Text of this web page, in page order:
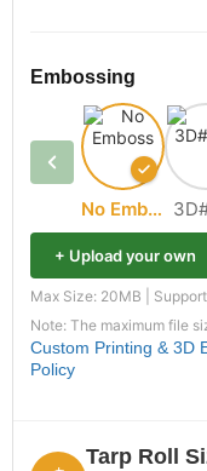
Embossing
No Emboss
+ Upload your own
Max Size: 20MB |
Note: The maximum file
Custom Printing & 3D
Policy
Tarp Roll